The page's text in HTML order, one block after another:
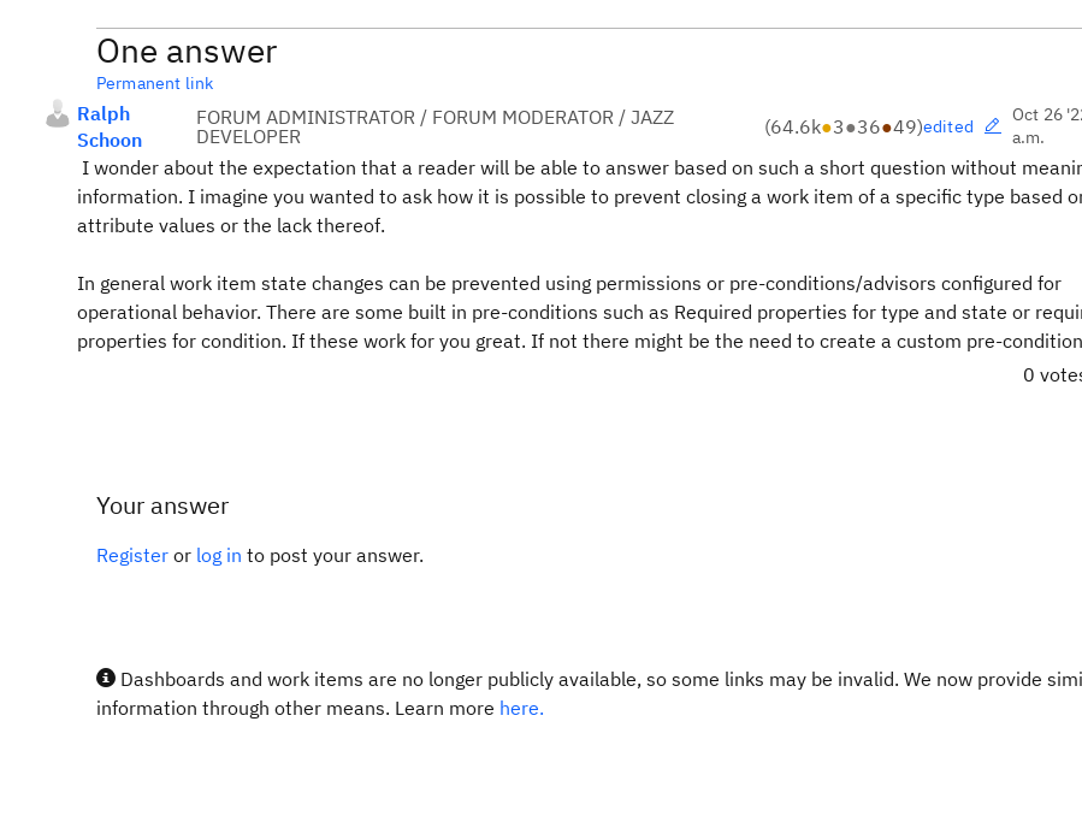
One answer
Permanent link
Ralph
Schoon
FORUM ADMINISTRATOR / FORUM MODERATOR / JAZZ
DEVELOPER
(64.6k●3●36●49)edited
Oct 26
a.m.
I wonder about the expectation that a reader will be able to answer based on such a short question without
information. I imagine you wanted to ask how it is possible to prevent closing a work item of a specific type based
attribute values or the lack thereof.
In general work item state changes can be prevented using permissions or pre-conditions/advisors configured for
operational behavior. There are some built in pre-conditions such as Required properties for type and state or
properties for condition. If these work for you great. If not there might be the need to create a custom pre-
0
Your answer
Register or log in to post your answer.
Dashboards and work items are no longer publicly available, so some links may be invalid. We now provide
information through other means. Learn more here.